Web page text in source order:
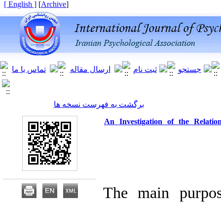
[
Archive
]
[ English ]
برگشت به فهرست نسخه ها
An Investigation of the
The main